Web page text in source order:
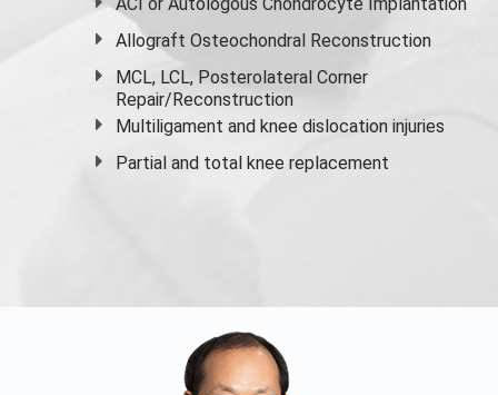
Allograft Osteochondral Reconstruction
MCL, LCL, Posterolateral Corner
Repair/Reconstruction
Multiligament and knee dislocation injuries
Partial and total knee replacement